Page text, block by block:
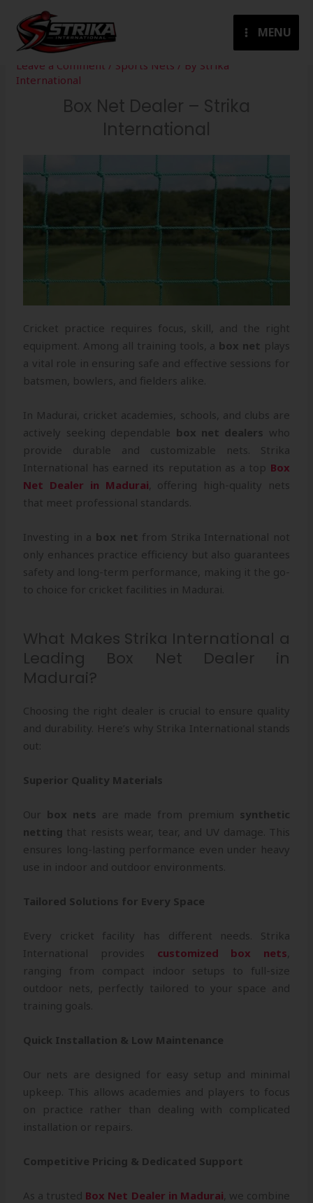
content
MENU
Leave a Comment / Sports Nets / By Strika
International
Box Net Dealer – Strika
International
Cricket practice requires focus, skill, and the right
equipment. Among all training tools, a box net plays
a vital role in ensuring safe and effective sessions for
batsmen, bowlers, and fielders alike.
In Madurai, cricket academies, schools, and clubs are
actively seeking dependable box net dealers who
provide durable and customizable nets. Strika
International has earned its reputation as a top Box
Net Dealer in Madurai , offering high-quality nets
that meet professional standards.
Investing in a box net from Strika International not
only enhances practice efficiency but also guarantees
safety and long-term performance, making it the go-
to choice for cricket facilities in Madurai.
What Makes Strika International a
Leading Box Net Dealer in
Madurai?
Choosing the right dealer is crucial to ensure quality
and durability. Here’s why Strika International stands
out:
Superior Quality Materials
Our box nets are made from premium synthetic
netting that resists wear, tear, and UV damage. This
ensures long-lasting performance even under heavy
use in indoor and outdoor environments.
Tailored Solutions for Every Space
Every cricket facility has different needs. Strika
International provides customized box nets
ranging from compact indoor setups to full-size
outdoor nets, perfectly tailored to your space and
training goals.
Quick Installation & Low Maintenance
Our nets are designed for easy setup and minimal
upkeep. This allows academies and players to focus
on practice rather than dealing with complicated
installation or repairs.
Competitive Pricing & Dedicated Support
As a trusted Box Net Dealer in Madurai , we combine